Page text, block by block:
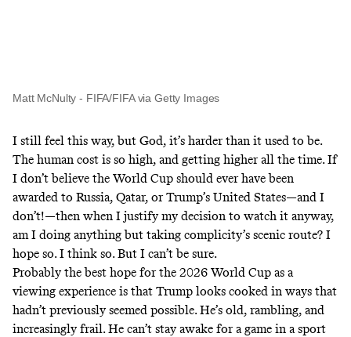
Matt McNulty - FIFA/FIFA via Getty Images
I still feel this way, but God, it’s harder than it used to be.
The human cost is so high, and getting higher all the time. If
I don’t believe the World Cup should ever have been
awarded to Russia, Qatar, or Trump’s United States—and I
don’t!—then when I justify my decision to watch it anyway,
am I doing anything but taking complicity’s scenic route? I
hope so. I think so. But I can’t be sure.
Probably the best hope for the 2026 World Cup as a
viewing experience is that Trump looks cooked in ways that
hadn’t previously seemed possible. He’s old, rambling, and
increasingly frail. He can’t stay awake for a game in a sport